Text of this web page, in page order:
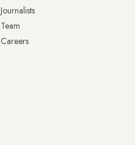
Journalists
Team
Careers